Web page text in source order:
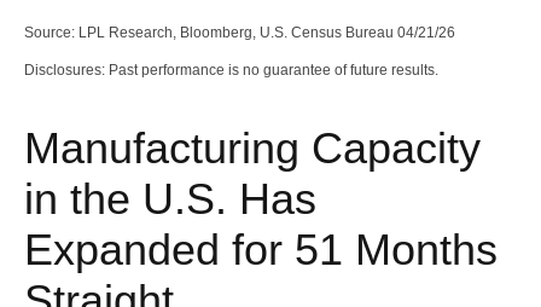
Source: LPL Research, Bloomberg, U.S. Census Bureau 04/21/26
Disclosures: Past performance is no guarantee of future results.
Manufacturing Capacity
in the U.S. Has
Expanded for 51 Months